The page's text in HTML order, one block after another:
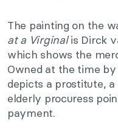
The painting on the
at a Virginalis Dirck
which shows the
Owned at the time
depicts a prostitute,
elderly procuress
payment.